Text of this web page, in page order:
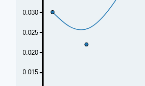
0.015
0.020
0.025
0.030